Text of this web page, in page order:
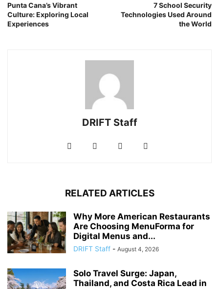
Punta Cana’s Vibrant
Culture: Exploring Local
Experiences
7 School Security
Technologies Used Around
the World
DRIFT Staff
RELATED ARTICLES
Why More American Restaurants
Are Choosing MenuForma for
Digital Menus and...
DRIFT Staff - August 4, 2026
Solo Travel Surge: Japan,
Thailand, and Costa Rica Lead in